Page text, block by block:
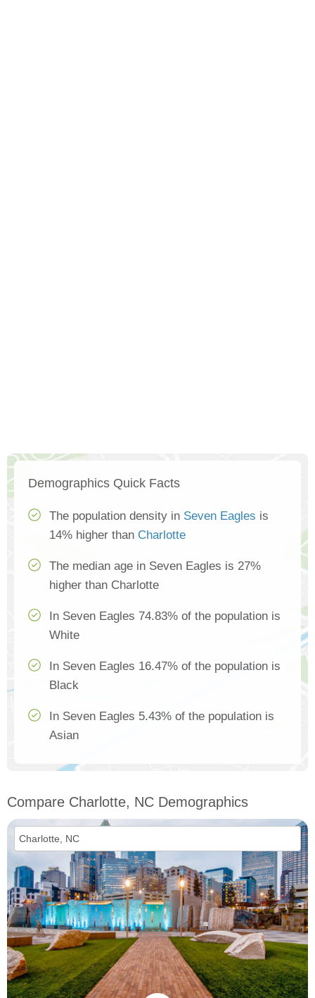
Demographics Quick Facts
The population density in Seven Eagles is
14% higher than Charlotte
The median age in Seven Eagles is 27%
higher than Charlotte
In Seven Eagles 74.83% of the population is
White
In Seven Eagles 16.47% of the population is
Black
In Seven Eagles 5.43% of the population is
Asian
Compare Charlotte, NC Demographics